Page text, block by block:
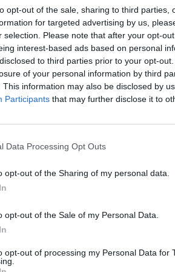
opt-out of the sale, sharing to third parties,
for targeted advertising by us,
selection. Please note that after your opt-
interest-based ads based on personal
to third parties prior to your opt-
of your personal information by third
This information may also be disclosed by
Participants that may further disclose it to
Data Processing Opt Outs
opt-out of the Sharing of my personal data.
opt-out of the Sale of my Personal Data.
opt-out of processing my Personal Data for
BY